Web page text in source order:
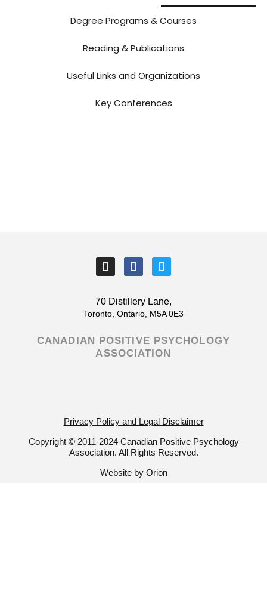
Degree Programs & Courses
Reading & Publications
Useful Links and Organizations
Key Conferences
CANADIAN POSITIVE PSYCHOLOGY
ASSOCIATION
70 Distillery Lane,
Toronto, Ontario, M5A 0E3
I
n
t
a
g
r
a
m
F
a
e
b
o
o
k
-
T
w
t
t
e
r
Privacy Policy and Legal Disclaimer
Copyright © 2011-2024 Canadian Positive Psychology
Association. All Rights Reserved.
Website by Orion